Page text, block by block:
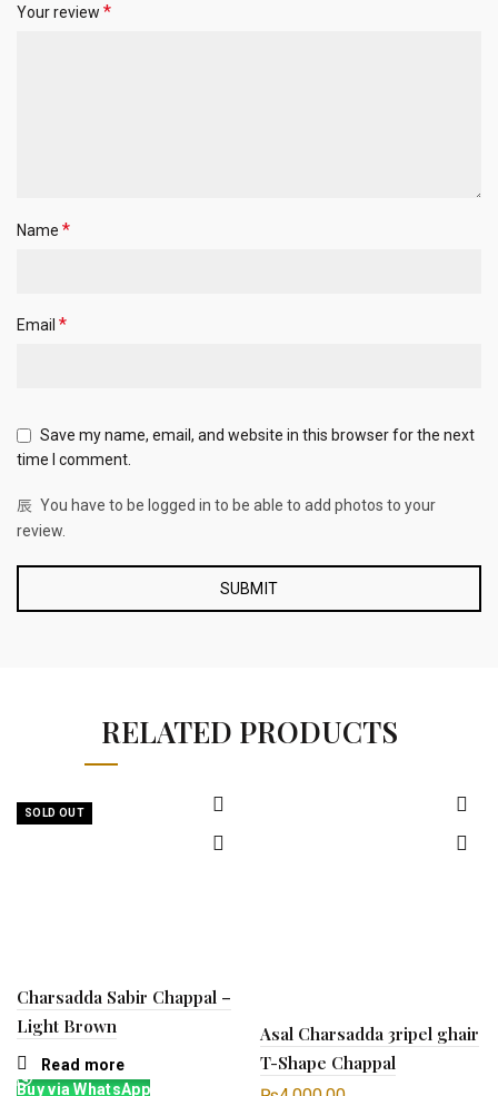
Your review *
Name *
Email *
Save my name, email, and website in this browser for the next
time I comment.
You have to be logged in to be able to add photos to your
review.
RELATED PRODUCTS
SOLD OUT
Charsadda Sabir Chappal –
Light Brown
Read more
Buy via WhatsApp
Asal Charsadda 3ripel ghair
T-Shape Chappal